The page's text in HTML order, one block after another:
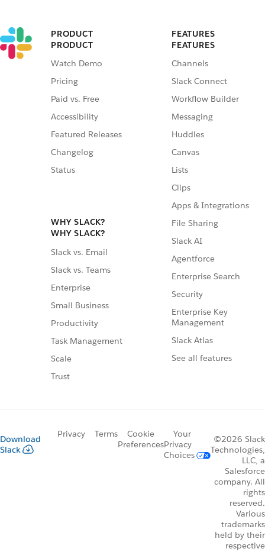
PRODUCT
PRODUCT
Watch Demo
Pricing
Paid vs. Free
Accessibility
Featured Releases
Changelog
Status
WHY SLACK?
WHY SLACK?
Slack vs. Email
Slack vs. Teams
Enterprise
Small Business
Productivity
Task Management
Scale
Trust
FEATURES
FEATURES
Channels
Slack Connect
Workflow Builder
Messaging
Huddles
Canvas
Lists
Clips
Apps & Integrations
File Sharing
Slack AI
Agentforce
Enterprise Search
Security
Enterprise Key
Management
Slack Atlas
See all features
Download
Slack
Privacy Terms
Cookie
Preferences
Your
Privacy
Choices
©2026 Slack
Technologies,
LLC, a
Salesforce
company. All
rights
reserved.
Various
trademarks
held by their
respective